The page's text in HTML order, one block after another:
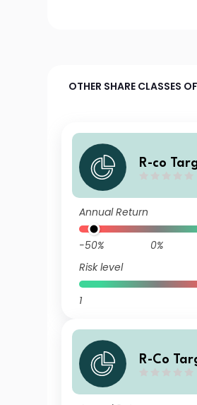
OTHER SHARE CLASSES
R-co
Annual Return
-50% 0%
Risk level
1
R-Co